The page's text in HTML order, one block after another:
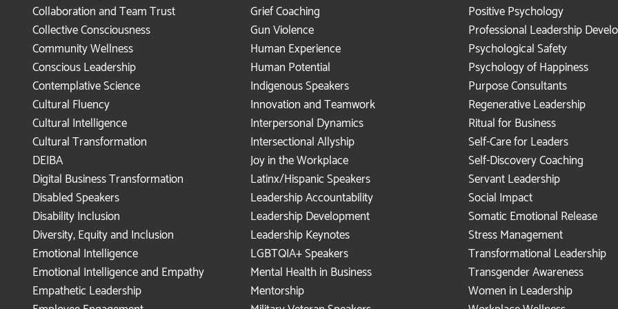
Collaboration and Team Trust
Collective Consciousness
Community Wellness
Conscious Leadership
Contemplative Science
Cultural Fluency
Cultural Intelligence
Cultural Transformation
DEIBA
Digital Business Transformation
Disabled Speakers
Disability Inclusion
Diversity, Equity and Inclusion
Emotional Intelligence
Emotional Intelligence and Empathy
Empathetic Leadership
Grief Coaching
Gun Violence
Human Experience
Human Potential
Indigenous Speakers
Innovation and Teamwork
Interpersonal Dynamics
Intersectional Allyship
Joy in the Workplace
Latinx/Hispanic Speakers
Leadership Accountability
Leadership Development
Leadership Keynotes
LGBTQIA+ Speakers
Mental Health in Business
Mentorship
Positive Psychology
Professional Leadership
Psychological Safety
Psychology of Happiness
Purpose Consultants
Regenerative Leadership
Ritual for Business
Self-Care for Leaders
Self-Discovery Coaching
Servant Leadership
Social Impact
Somatic Emotional Release
Stress Management
Transformational Leadership
Transgender Awareness
Women in Leadership